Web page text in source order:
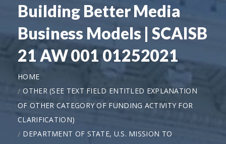
Building Better Media
Business Models | SCAISB
21 AW 001 01252021
HOME
OTHER (SEE TEXT FIELD ENTITLED EXPLANATION
OF OTHER CATEGORY OF FUNDING ACTIVITY FOR
CLARIFICATION)
DEPARTMENT OF STATE, U.S. MISSION TO